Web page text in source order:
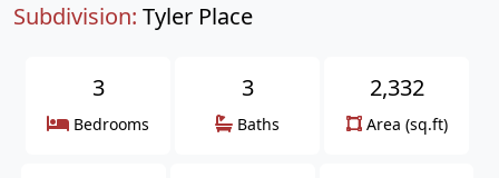
Subdivision: Tyler Place
3
Bedrooms
3
Baths
2,332
Area (sq.ft)